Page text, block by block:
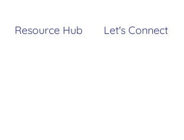
Resource Hub Let's Connect